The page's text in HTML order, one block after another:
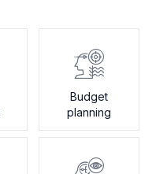
Budget
planning